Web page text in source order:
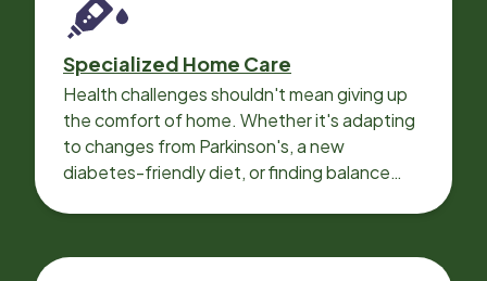
Specialized Home Care
Health challenges shouldn't mean giving up
the comfort of home. Whether it's adapting
to changes from Parkinson's, a new
diabetes-friendly diet, or finding balance